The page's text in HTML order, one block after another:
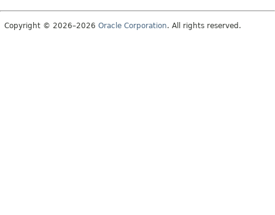
Copyright © 2026–2026 Oracle Corporation. All rights reserved.